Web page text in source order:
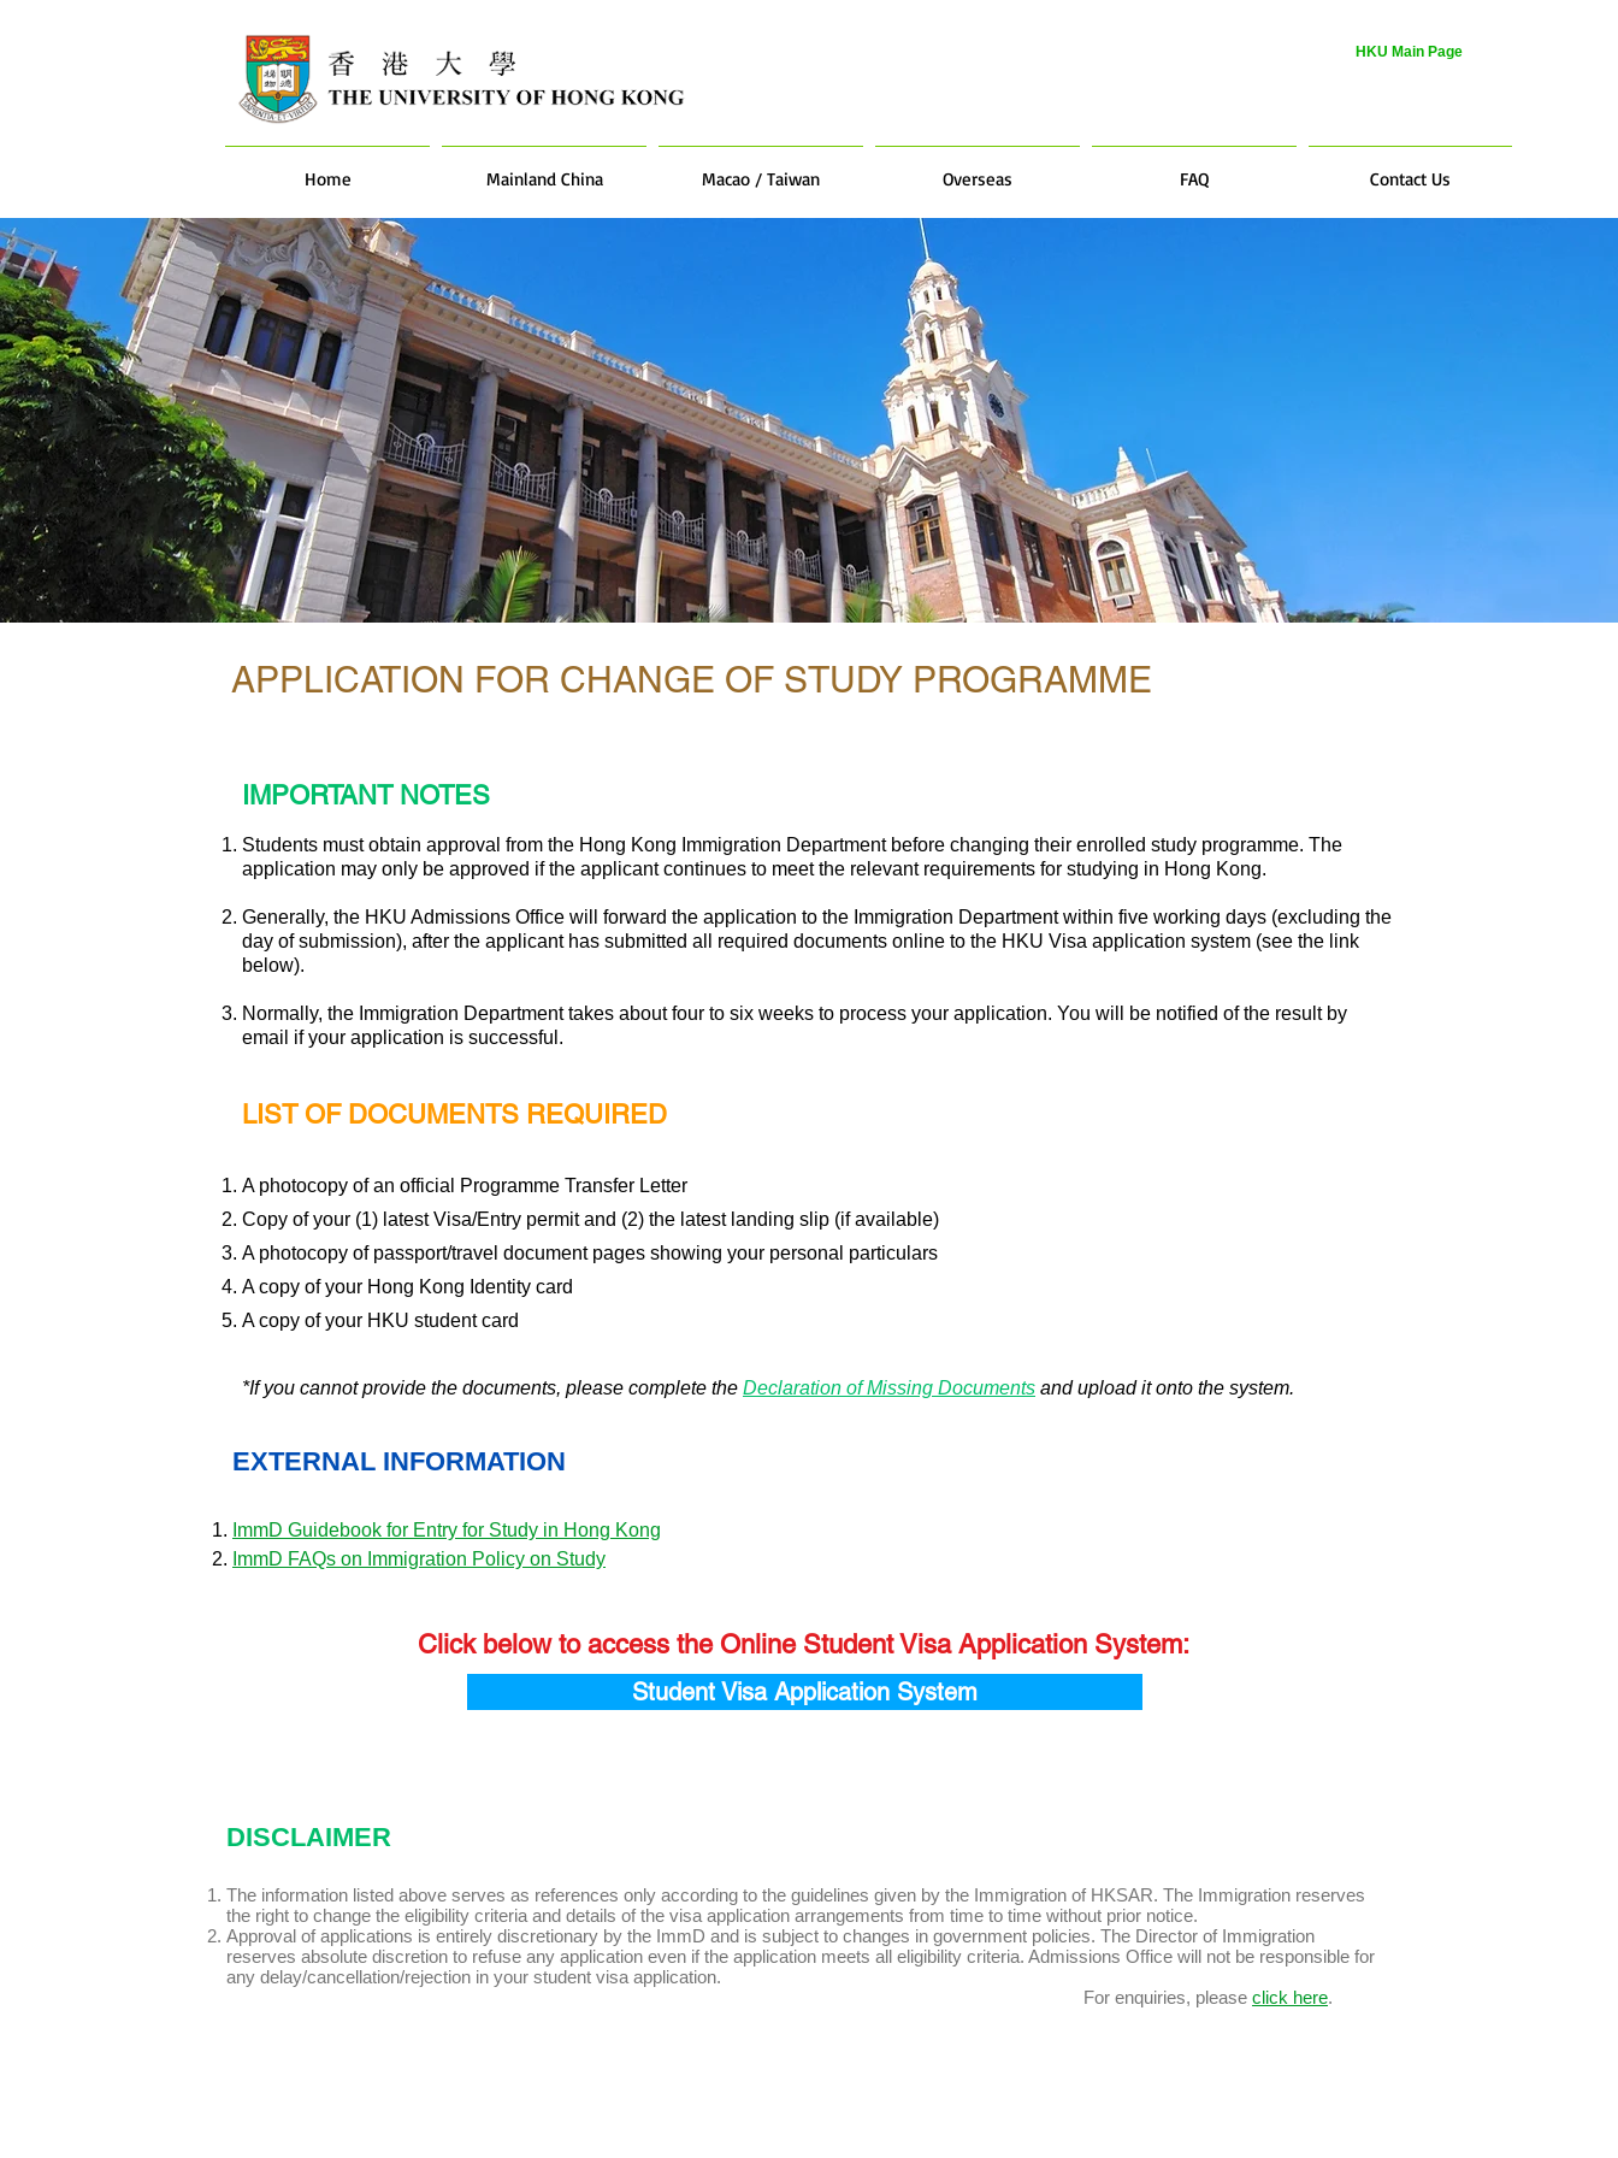
HKU Main Page
Home Mainland China Macao / Taiwan Overseas FAQ Contact Us
students
APPLICATION FOR CHANGE OF STUDY PROGRAMME
IMPORTANT NOTES
Students must obtain approval from the Hong Kong Immigration Department before changing their enrolled study programme. The
application may only be approved if the applicant continues to meet the relevant requirements for studying in Hong Kong.​
Generally, the HKU Admissions Office will forward the application to the Immigration Department within five working days (excluding the
day of submission), after the applicant has submitted all required documents online to the HKU Visa application system (see the link
below).
Normally, the Immigration Department takes about four to six weeks to process your application. You will be notified of the result by
email if your application is successful.
LIST OF DOCUMENTS REQUIRED
A photocopy of an official Programme Transfer Letter
Copy of your (1) latest Visa/Entry permit and (2) the latest landing slip (if available)
A photocopy of passport/travel document pages showing your personal particulars
A copy of your Hong Kong Identity card
A copy of your HKU student card
*If you cannot provide the documents, please complete the Declaration of Missing Documents and upload it onto the system.
EXTERNAL INFORMATION
ImmD Guidebook for Entry for Study in Hong Kong
ImmD FAQs on Immigration Policy on Study
Click below to access the Online Student Visa Application System:
Student Visa Application System
DISCLAIMER
The information listed above serves as references only according to the guidelines given by the Immigration of HKSAR. The Immigration reserves
the right to change the eligibility criteria and details of the visa application arrangements from time to time without prior notice.
Approval of applications is entirely discretionary by the ImmD and is subject to changes in government policies. The Director of Immigration
reserves absolute discretion to refuse any application even if the application meets all eligibility criteria. Admissions Office will not be responsible for
any delay/cancellation/rejection in your student visa application.
For enquiries, please click here.